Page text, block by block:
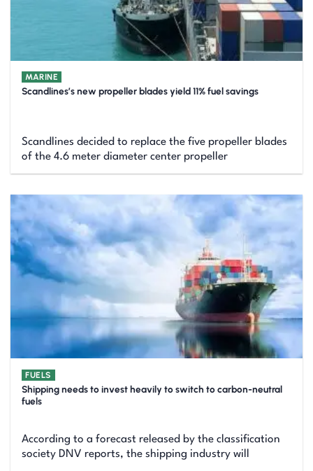
MARINE
Scandlines’s new propeller blades yield 11% fuel savings
Scandlines decided to replace the five propeller blades
of the 4.6 meter diameter center propeller
FUELS
Shipping needs to invest heavily to switch to carbon-neutral
fuels
According to a forecast released by the classification
society DNV reports, the shipping industry will